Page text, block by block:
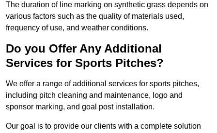
The duration of line marking on synthetic grass depends on
various factors such as the quality of materials used,
frequency of use, and weather conditions.
Do you Offer Any Additional
Services for Sports Pitches?
We offer a range of additional services for sports pitches,
including pitch cleaning and maintenance, logo and
sponsor marking, and goal post installation.
Our goal is to provide our clients with a complete solution